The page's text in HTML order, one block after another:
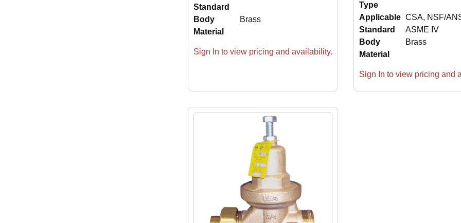
Standard
Body
Material
Brass
Sign In to view pricing and availability.
Type
Applicable
Standard
CSA, NSF/
ASME IV
Body
Material
Brass
Sign In to view pricing and